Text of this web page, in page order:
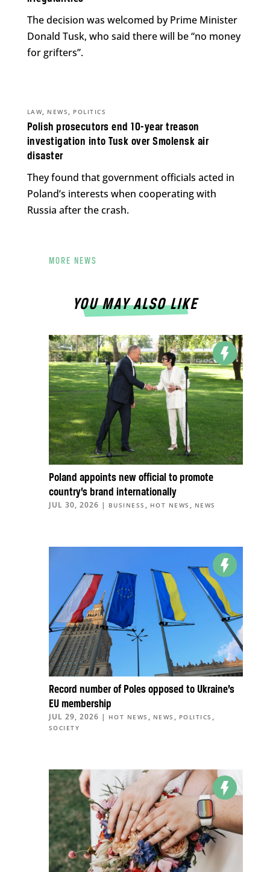
The decision was welcomed by Prime Minister
Donald Tusk, who said there will be “no money
for grifters”.
Polish prosecutors end 10-year treason
investigation into Tusk over Smolensk air
disaster
LAW, NEWS, POLITICS
They found that government officials acted in
Poland’s interests when cooperating with
Russia after the crash.
MORE NEWS
YOU MAY ALSO LIKE
Poland appoints new official to promote
country’s brand internationally
JUL 30, 2026 | BUSINESS , HOT NEWS , NEWS
Record number of Poles opposed to Ukraine’s
EU membership
JUL 29, 2026 | HOT NEWS , NEWS , POLITICS ,
SOCIETY